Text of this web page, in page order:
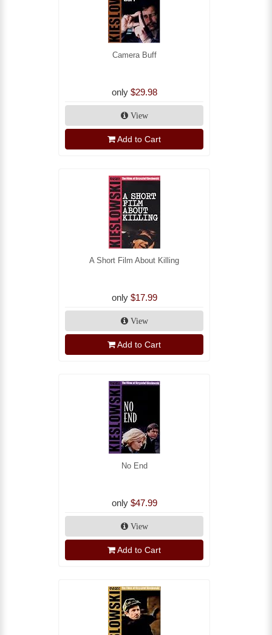
Camera Buff
only $29.98
View
Add to Cart
A Short Film About Killing
only $17.99
View
Add to Cart
No End
only $47.99
View
Add to Cart